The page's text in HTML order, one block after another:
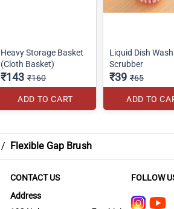
Heavy Storage Basket
(Cloth Basket)
₹143 ₹160
ADD TO CART
Liquid Dish Wash
Scrubber
₹39 ₹65
ADD TO
/ Flexible Gap Brush
CONTACT US
Address
FOLLOW